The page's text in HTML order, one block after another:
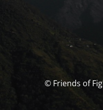
© Friends of